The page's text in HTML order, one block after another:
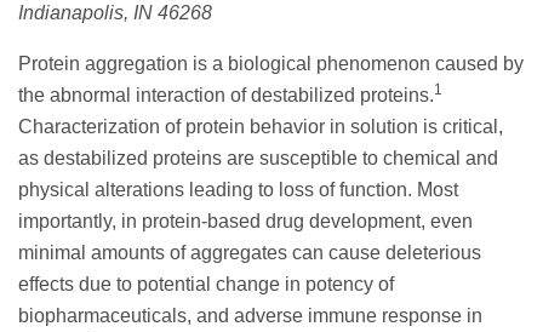
Indianapolis, IN 46268
Protein aggregation is a biological phenomenon caused by
the abnormal interaction of destabilized proteins.1
Characterization of protein behavior in solution is critical,
as destabilized proteins are susceptible to chemical and
physical alterations leading to loss of function. Most
importantly, in protein-based drug development, even
minimal amounts of aggregates can cause deleterious
effects due to potential change in potency of
biopharmaceuticals, and adverse immune response in